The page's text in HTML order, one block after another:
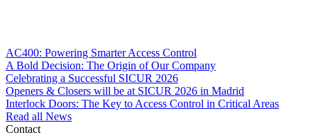
AC400: Powering Smarter Access Control
A Bold Decision: The Origin of Our Company
Celebrating a Successful SICUR 2026
Openers & Closers will be at SICUR 2026 in Madrid
Interlock Doors: The Key to Access Control in Critical Areas
Read all News
Contact